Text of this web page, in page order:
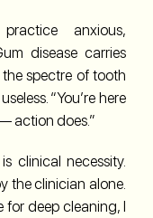
anxious,
disease carries
spectre of tooth
“You’re here
action does.”
clinical necessity.
the clinician alone.
for deep cleaning, I